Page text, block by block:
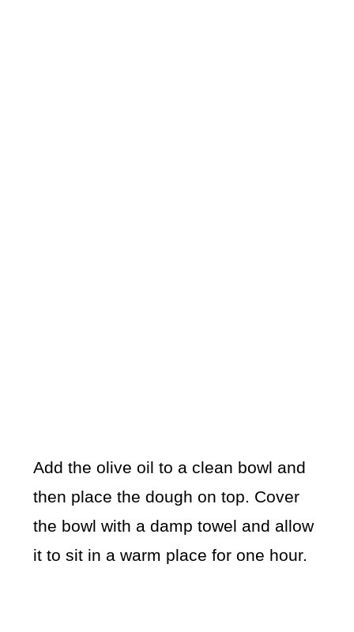
Add the olive oil to a clean bowl and
then place the dough on top. Cover
the bowl with a damp towel and allow
it to sit in a warm place for one hour.